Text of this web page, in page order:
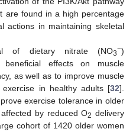
are found in a high percentage
actions in maintaining skeletal
of dietary nitrate (NO3−)
beneficial effects on muscle
as well as to improve muscle
exercise in healthy adults [32].
exercise tolerance in older
by reduced O2 delivery
cohort of 1420 older women